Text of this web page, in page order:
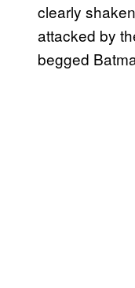
clearly
attacked by
begged